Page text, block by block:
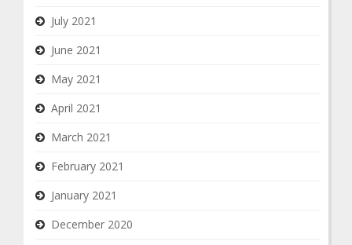
July 2021
June 2021
May 2021
April 2021
March 2021
February 2021
January 2021
December 2020